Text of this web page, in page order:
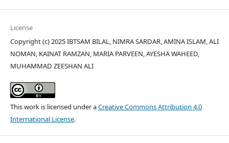
License
Copyright (c) 2025 IBTSAM BILAL, NIMRA SARDAR, AMINA ISLAM, ALI
NOMAN, KAINAT RAMZAN, MARIA PARVEEN, AYESHA WAHEED,
MUHAMMAD ZEESHAN ALI
This work is licensed under aCreative Commons Attribution 4.0
International License.